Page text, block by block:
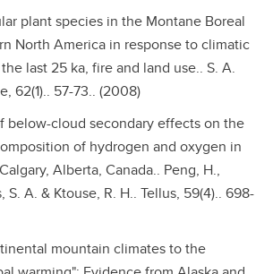
plant species in the Montane Boreal
North America in response to climatic
last 25 ka, fire and land use.. S. A.
62(1).. 57-73.. (2008)
below-cloud secondary effects on the
of hydrogen and oxygen in
Alberta, Canada.. Peng, H.,
S. A. & Ktouse, R. H.. Tellus, 59(4).. 698-
mountain climates to the